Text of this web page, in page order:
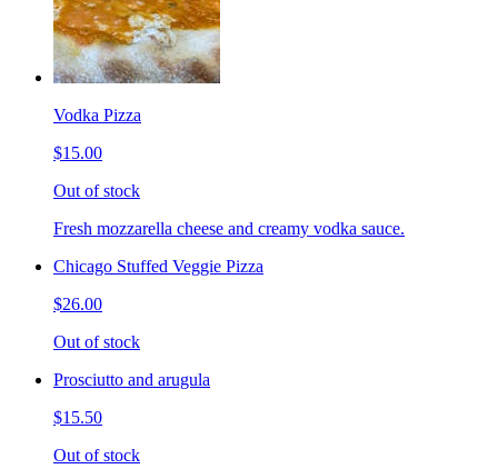
Vodka Pizza
$15.00
Out of stock
Fresh mozzarella cheese and creamy vodka sauce.
Chicago Stuffed Veggie Pizza
$26.00
Out of stock
Prosciutto and arugula
$15.50
Out of stock